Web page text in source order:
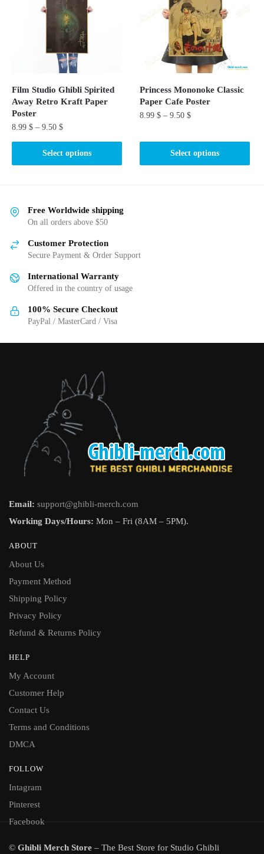
the
product
page
may
product
page
Film Studio Ghibli Spirited
Away Retro Kraft Paper
Poster
8.99 $ – 9.50 $
Select options
product
variants.
may
chosen
the
product
Princess Mononoke Classic
Paper Cafe Poster
8.99$ –9.50$
Select options
has
be
Free Worldwide shipping
On all orders above $50
Customer Protection
Secure Payment & Order Support
International Warranty
Offered in the country of usage
100% Secure Checkout
PayPal / MasterCard / Visa
Email: support@ghibli-merch.com
Working Days/Hours: Mon – Fri (8AM – 5PM).
ABOUT
About Us
Payment Method
Shipping Policy
Privacy Policy
Refund & Returns Policy
HELP
My Account
Customer Help
Contact Us
Terms and Conditions
DMCA
FOLLOW
Intagram
Pinterest
Facebook
© Ghibli Merch Store – The Best Store for Studio Ghibli